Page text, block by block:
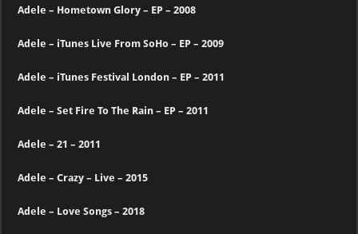
Adele – Hometown Glory – EP – 2008
Adele – iTunes Live From SoHo – EP – 2009
Adele – iTunes Festival London – EP – 2011
Adele – Set Fire To The Rain – EP – 2011
Adele – 21 – 2011
Adele – Crazy – Live – 2015
Adele – Love Songs – 2018